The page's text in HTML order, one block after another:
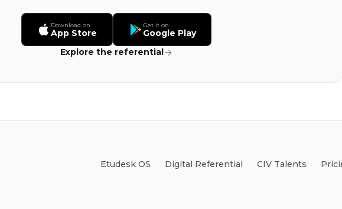
Download on
App Store
Get it on
Google Play
Explore the referential
Etudesk OS Digital Referential CIV Talents